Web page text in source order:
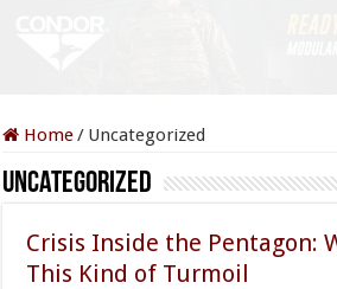
Home/ Uncategorized
Uncategorized
Crisis Inside the Pentagon:
This Kind of Turmoil